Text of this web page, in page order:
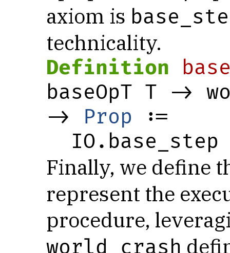
axiom is
technicality.
Definition
baseOpT T ->
-> Prop :=
Finally, we define
represent the
procedure,
world_crash